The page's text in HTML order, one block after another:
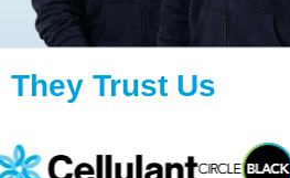
They Trust Us